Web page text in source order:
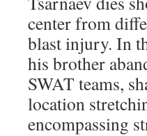
center from
blast injury. In
his brother
SWAT teams,
location
encompassing